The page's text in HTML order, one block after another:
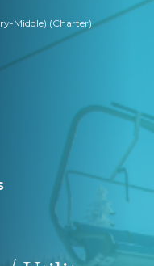
Middle) (Charter)